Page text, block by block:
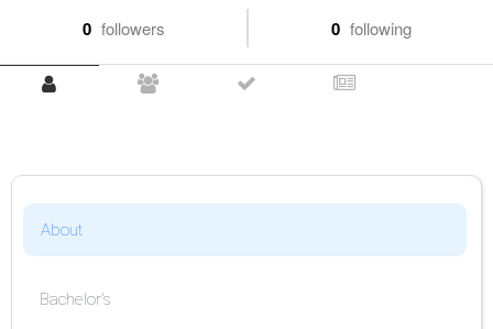
0 followers 0 following
About
Bachelor's